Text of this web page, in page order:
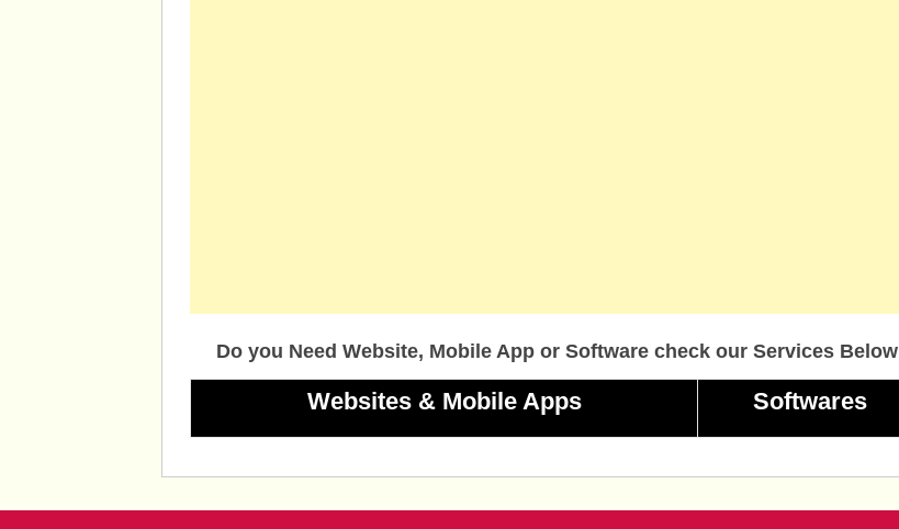
Do you Need Website, Mobile App or Software check our Services Below
Websites & Mobile Apps Softwares